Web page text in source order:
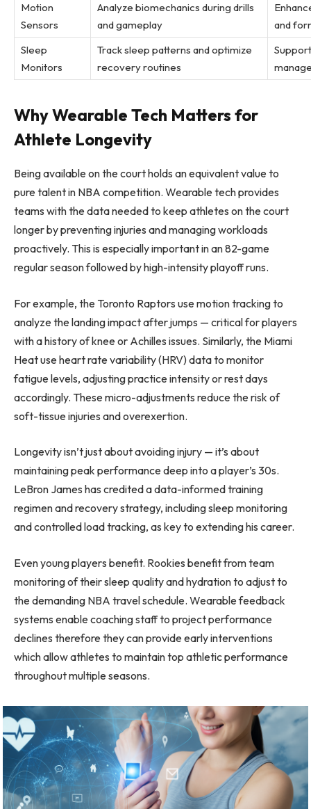
Motion
Sensors
Analyze biomechanics during drills
and gameplay
and
Sleep
Monitors
Track sleep patterns and optimize
recovery routines
Why Wearable Tech Matters for
Athlete Longevity
Being available on the court holds an equivalent value to
pure talent in NBA competition. Wearable tech provides
teams with the data needed to keep athletes on the court
longer by preventing injuries and managing workloads
proactively. This is especially important in an 82-game
regular season followed by high-intensity playoff runs.
For example, the Toronto Raptors use motion tracking to
analyze the landing impact after jumps — critical for players
with a history of knee or Achilles issues. Similarly, the Miami
Heat use heart rate variability (HRV) data to monitor
fatigue levels, adjusting practice intensity or rest days
accordingly. These micro-adjustments reduce the risk of
soft-tissue injuries and overexertion.
Longevity isn’t just about avoiding injury — it’s about
maintaining peak performance deep into a player’s 30s.
LeBron James has credited a data-informed training
regimen and recovery strategy, including sleep monitoring
and controlled load tracking, as key to extending his career.
Even young players benefit. Rookies benefit from team
monitoring of their sleep quality and hydration to adjust to
the demanding NBA travel schedule. Wearable feedback
systems enable coaching staff to project performance
declines therefore they can provide early interventions
which allow athletes to maintain top athletic performance
throughout multiple seasons.